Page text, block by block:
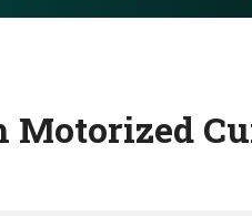
Motorized